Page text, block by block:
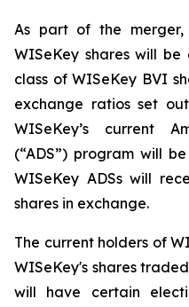
As part of the
WISeKey shares will
class of WISeKey BVI
exchange ratios set
WISeKey’s current
(“ADS”) program will
WISeKey ADSs will
shares in exchange.
The current holders of
WISeKey's shares
will have certain